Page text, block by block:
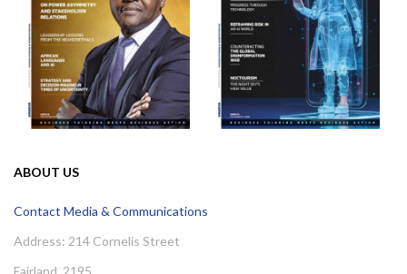
ABOUT US
Contact Media & Communications
Address: 214 Cornelis Street